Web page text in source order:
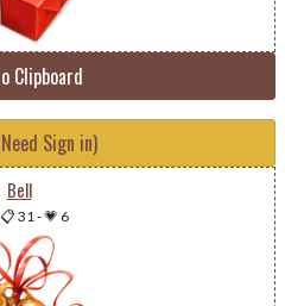
Clipboard
Sign in)
Bell
📋 31-💗 6